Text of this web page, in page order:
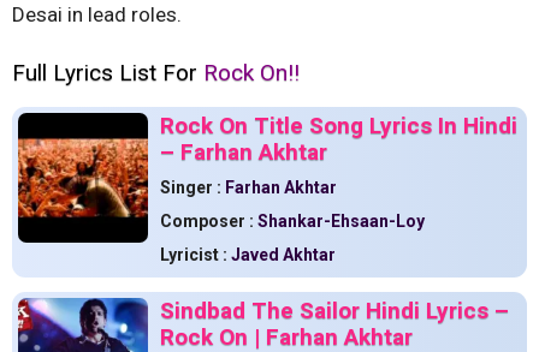
Desai in lead roles.
Full Lyrics List For Rock On!!
Rock On Title Song Lyrics In Hindi
– Farhan Akhtar
Singer : Farhan Akhtar
Composer : Shankar-Ehsaan-Loy
Lyricist : Javed Akhtar
Sindbad The Sailor Hindi Lyrics –
Rock On | Farhan Akhtar